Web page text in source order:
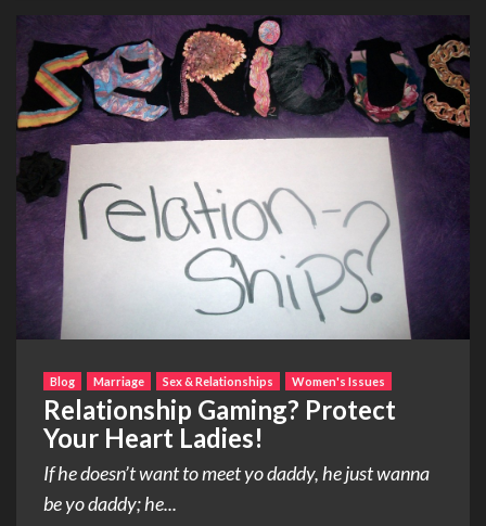
Blog Marriage Sex & Relationships Women's Issues
Relationship Gaming? Protect
Your Heart Ladies!
If he doesn’t want to meet yo daddy, he just wanna
be yo daddy; he...